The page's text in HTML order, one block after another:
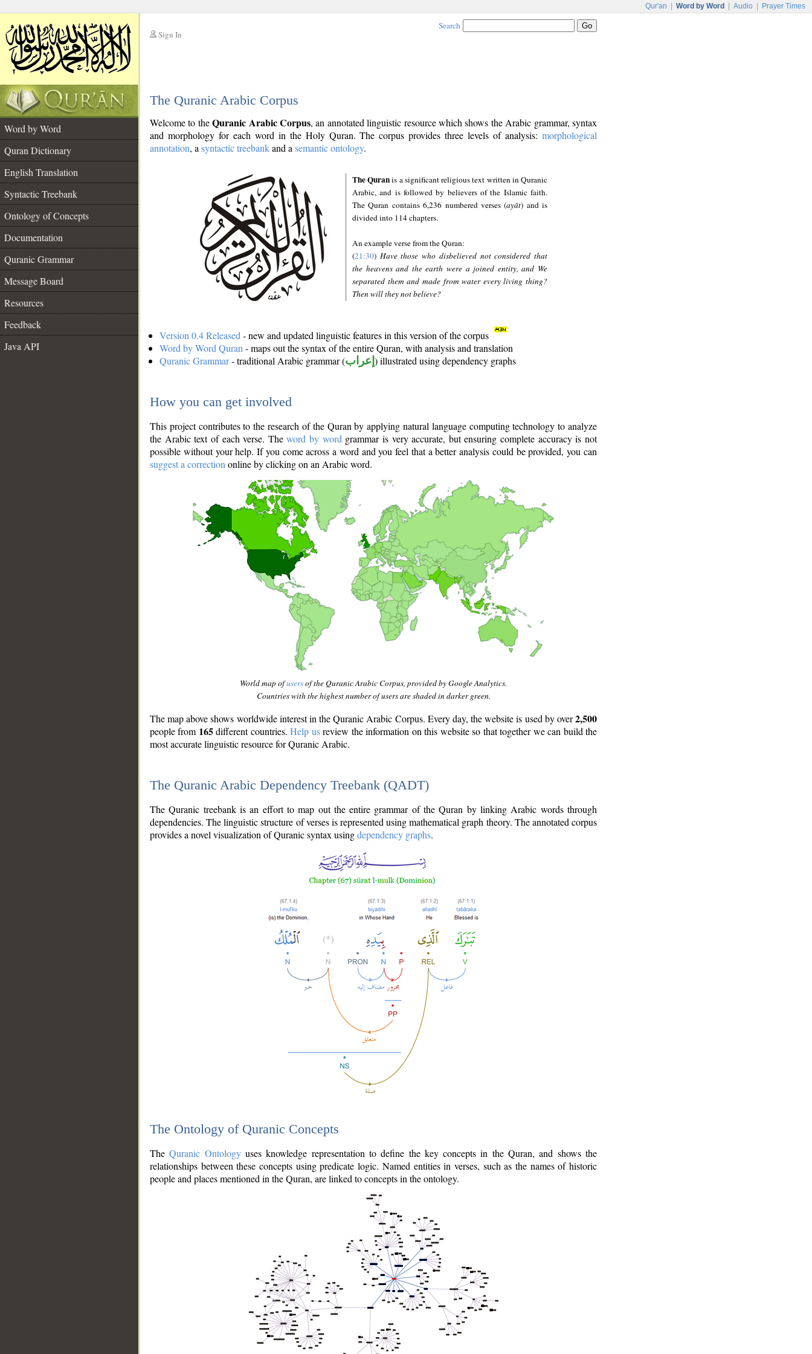
Qur'an Word by Word Audio Prayer Times
Sign In
Search
The Quranic Arabic Corpus
Word by Word
Quran Dictionary
English Translation
Syntactic Treebank
Ontology of Concepts
Documentation
Quranic Grammar
Message Board
Resources
Feedback
Java API
Welcome to theQuranic Arabic Corpus, an annotated linguistic resource which shows the Arabic grammar, syntax
and morphology for each word in the Holy Quran. The corpus provides three levels of analysis: morphological
annotation, a syntactic treebankand a semantic ontology.
The Quranis a significant religious text written in Quranic
Arabic, and is followed by believers of the Islamic faith.
The Quran contains 6,236 numbered verses (ayāt) and is
divided into 114 chapters.
An example verse from the Quran:
(21:30) Have those who disbelieved not considered that
the heavens and the earth were a joined entity, and We
separated them and made from water every living thing?
Then will they not believe?
Version 0.4 Released - new and updated linguistic features in this version of the corpus
Word by Word Quran - maps out the syntax of the entire Quran, with analysis and translation
Quranic Grammar- traditional Arabic grammar (إعراب ) illustrated using dependency graphs
How you can get involved
This project contributes to the research of the Quran by applying natural language computing technology to analyze
the Arabic text of each verse. Theword by word grammar is very accurate, but ensuring complete accuracy is not
possible without your help. If you come across a word and you feel that a better analysis could be provided, you can
suggest a correction online by clicking on an Arabic word.
World map ofusersof the Quranic Arabic Corpus, provided by Google Analytics.
Countries with the highest number of users are shaded in darker green.
The map above shows worldwide interest in the Quranic Arabic Corpus. Every day, the website is used by over2,500
people from 165different countries.Help usreview the information on this website so that together we can build the
most accurate linguistic resource for Quranic Arabic.
The Quranic Arabic Dependency Treebank (QADT)
The Quranic treebank is an effort to map out the entire grammar of the Quran by linking Arabic words through
dependencies. The linguistic structure of verses is represented using mathematical graph theory. The annotated corpus
provides a novel visualization of Quranic syntax usingdependency graphs.
The Ontology of Quranic Concepts
TheQuranic Ontologyuses knowledge representation to define the key concepts in the Quran, and shows the
relationships between these concepts using predicate logic. Named entities in verses, such as the names of historic
people and places mentioned in the Quran, are linked to concepts in the ontology.